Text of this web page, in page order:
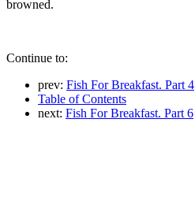
browned.
Continue to:
prev: Fish For Breakfast. Part 4
Table of Contents
next: Fish For Breakfast. Part 6